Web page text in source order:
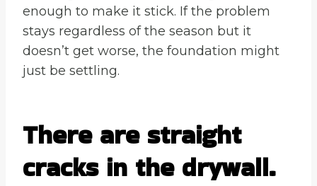
enough to make it stick. If the problem
stays regardless of the season but it
doesn’t get worse, the foundation might
just be settling.
There are straight
cracks in the drywall.